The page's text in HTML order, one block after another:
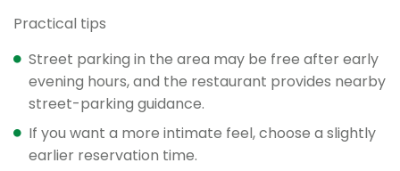
Practical tips
Street parking in the area may be free after early
evening hours, and the restaurant provides nearby
street-parking guidance.
If you want a more intimate feel, choose a slightly
earlier reservation time.